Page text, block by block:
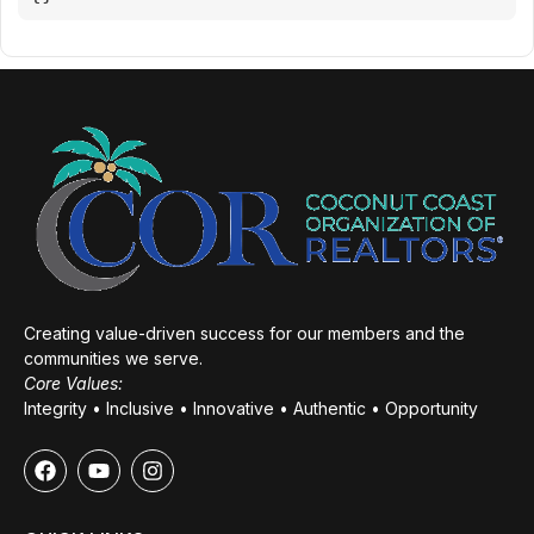
Creating value-driven success for our members and the
communities we serve.
Core Values:
Integrity • Inclusive • Innovative • Authentic • Opportunity